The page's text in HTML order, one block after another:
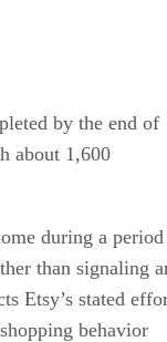
by the end of
about 1,600
during a period
than signaling
Etsy’s stated
behavior